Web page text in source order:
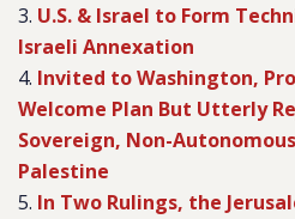
3. U.S. & Israel to Form
Israeli Annexation
4. Invited to Washington,
Welcome Plan But Utterly
Sovereign, Non-
Palestine
5. In Two Rulings, the